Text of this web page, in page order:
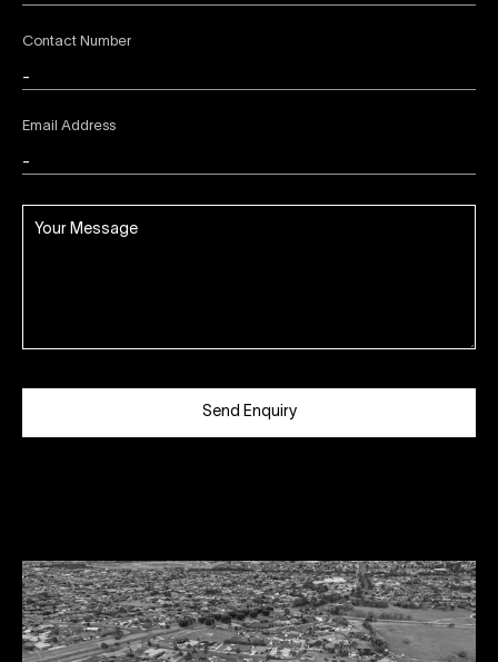
Contact Number
Email Address
Send Enquiry